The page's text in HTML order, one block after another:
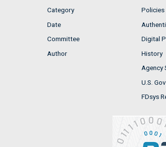
Category
Date
Committee
Author
Policies
Digital
History
Agency
U.S.
FDsys